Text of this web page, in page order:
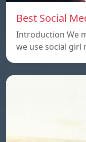
Best Social
Introduction We
we use social girl